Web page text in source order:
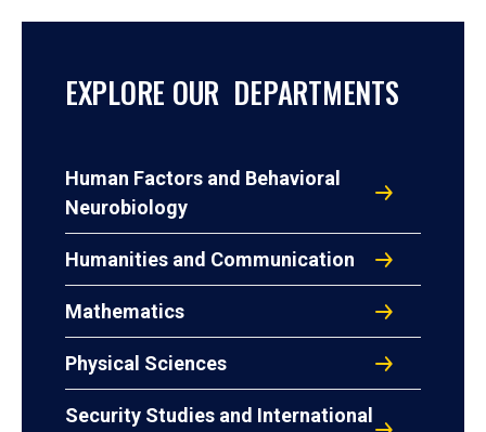
EXPLORE OUR DEPARTMENTS
Human Factors and Behavioral
Neurobiology
Humanities and Communication
Mathematics
Physical Sciences
Security Studies and International